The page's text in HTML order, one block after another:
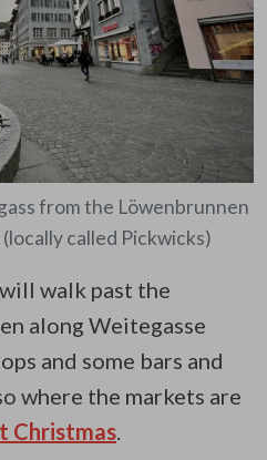
from the Löwenbrunnen
called Pickwicks)
walk past the
along Weitegasse
and some bars and
where the markets are
Christmas.